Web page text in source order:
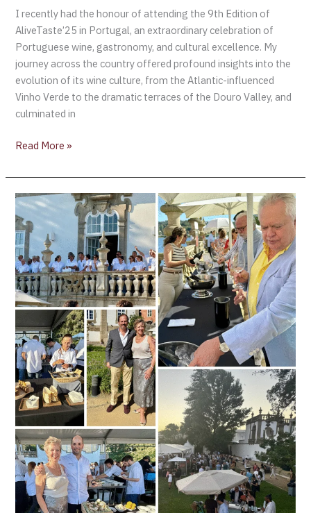
I recently had the honour of attending the 9th Edition of
AliveTaste’25 in Portugal, an extraordinary celebration of
Portuguese wine, gastronomy, and cultural excellence. My
journey across the country offered profound insights into the
evolution of its wine culture, from the Atlantic-influenced
Vinho Verde to the dramatic terraces of the Douro Valley, and
culminated in
Read More »
AliveTaste’25
–
A
Celebration
of
Portugal’s
Wine
and
Gastronomic
Excellence